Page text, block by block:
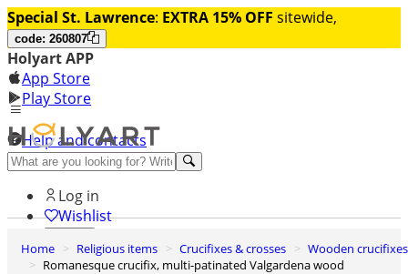
Special St. Lawrence: EXTRA 15% OFF sitewide,
code: 260807
Holyart APP
App Store
Play Store
Help and contacts
Discover Premium
Log in
Wishlist
0
Basket
Home Religious items Crucifixes & crosses
Wooden crucifixes
Romanesque crucifix, multi-patinated Valgardena wood